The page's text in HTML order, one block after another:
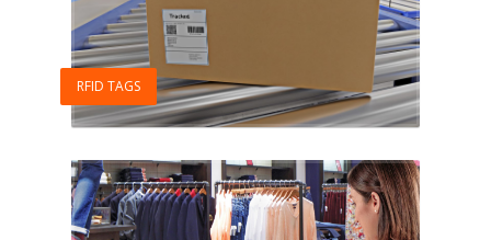
RFID TAGS